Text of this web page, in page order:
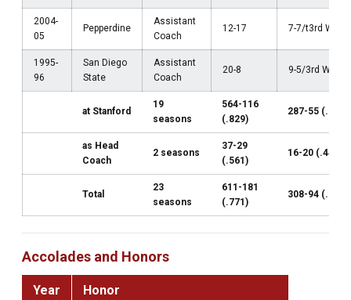
2004-
05
Pepperdine
Assistant
Coach
12-17 7-7/t3rd WCC
1995-
96
San Diego
State
Assistant
Coach
20-8 9-5/3rd WAC
at Stanford
19
seasons
564-116
(.829)
287-55 (.839)
as Head
Coach
2 seasons
37-29
(.561)
16-20 (.444)
Total
23
seasons
611-181
(.771)
308-94 (.766)
Accolades and Honors
Year Honor